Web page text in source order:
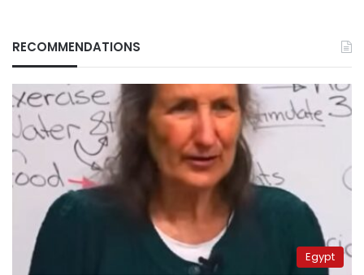
RECOMMENDATIONS
Egypt